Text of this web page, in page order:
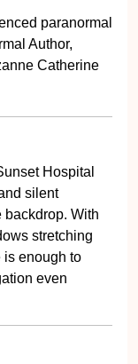
paranormal
Author,
Catherine
Hospital
silent
backdrop. With
stretching
is enough to
even